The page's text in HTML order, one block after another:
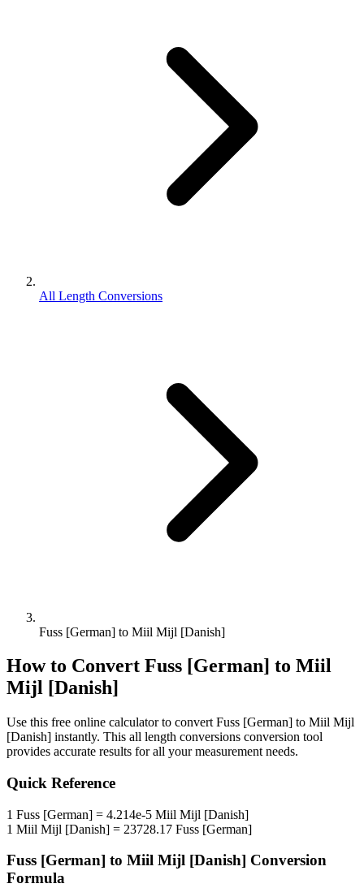
All Length Conversions
Fuss [German] to Miil Mijl [Danish]
How to Convert Fuss [German] to Miil
Mijl [Danish]
Use this free online calculator to convert Fuss [German] to Miil Mijl
[Danish] instantly. This all length conversions conversion tool
provides accurate results for all your measurement needs.
Quick Reference
1 Fuss [German] = 4.214e-5 Miil Mijl [Danish]
1 Miil Mijl [Danish] = 23728.17 Fuss [German]
Fuss [German] to Miil Mijl [Danish] Conversion
Formula